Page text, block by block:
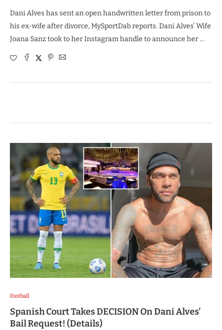
Dani Alves has sent an open handwritten letter from prison to
his ex-wife after divorce, MySportDab reports. Dani Alves’ Wife
Joana Sanz took to her Instagram handle to announce her …
Football
Spanish Court Takes DECISION On Dani Alves’
Bail Request! (Details)